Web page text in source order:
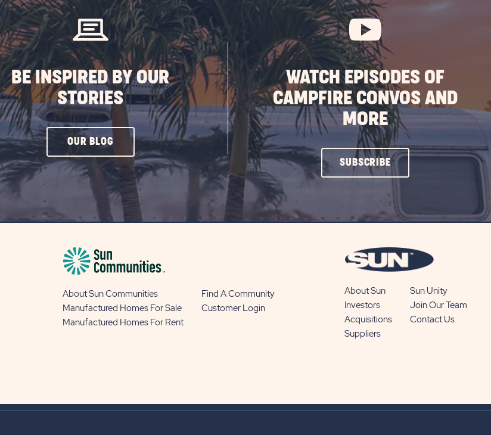
BUTTON
BE INSPIRED BY OUR
STORIES
OUR BLOG CLICK
ON
OUR
BLOG
WATCH EPISODES OF
CAMPFIRE CONVOS AND
MORE
SUBSCRIBECLICK
ON
BUTTON
About Sun Communities
Find A Community
Manufactured Homes For Sale
Customer Login
Manufactured Homes For Rent
About Sun
Sun Unity
Investors
Join Our Team
Acquisitions
Contact Us
Suppliers